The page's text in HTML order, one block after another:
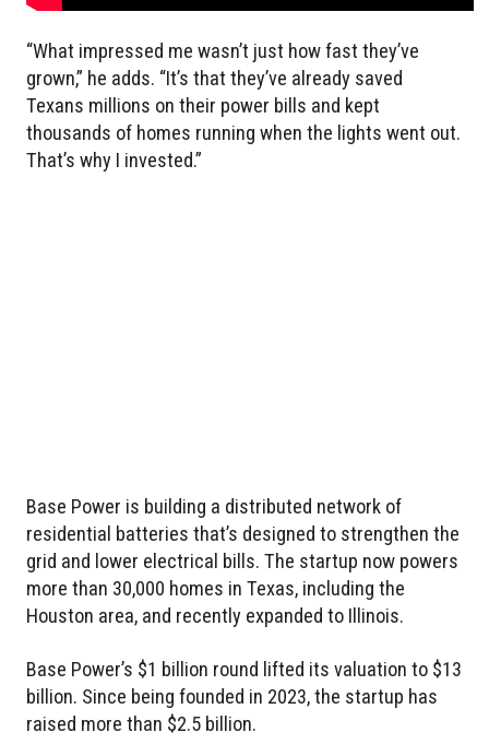
“What impressed me wasn’t just how fast they’ve
grown,” he adds. “It’s that they’ve already saved
Texans millions on their power bills and kept
thousands of homes running when the lights went out.
That’s why I invested.”
Base Power is building a distributed network of
residential batteries that’s designed to strengthen the
grid and lower electrical bills. The startup now powers
more than 30,000 homes in Texas, including the
Houston area, and recently expanded to Illinois.
Base Power’s $1 billion round lifted its valuation to $13
billion. Since being founded in 2023, the startup has
raised more than $2.5 billion.